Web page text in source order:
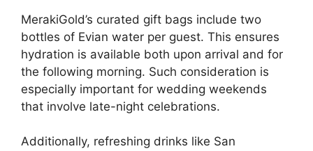
MerakiGold’s curated gift bags include two
bottles of Evian water per guest. This ensures
hydration is available both upon arrival and for
the following morning. Such consideration is
especially important for wedding weekends
that involve late-night celebrations.
Additionally, refreshing drinks like San